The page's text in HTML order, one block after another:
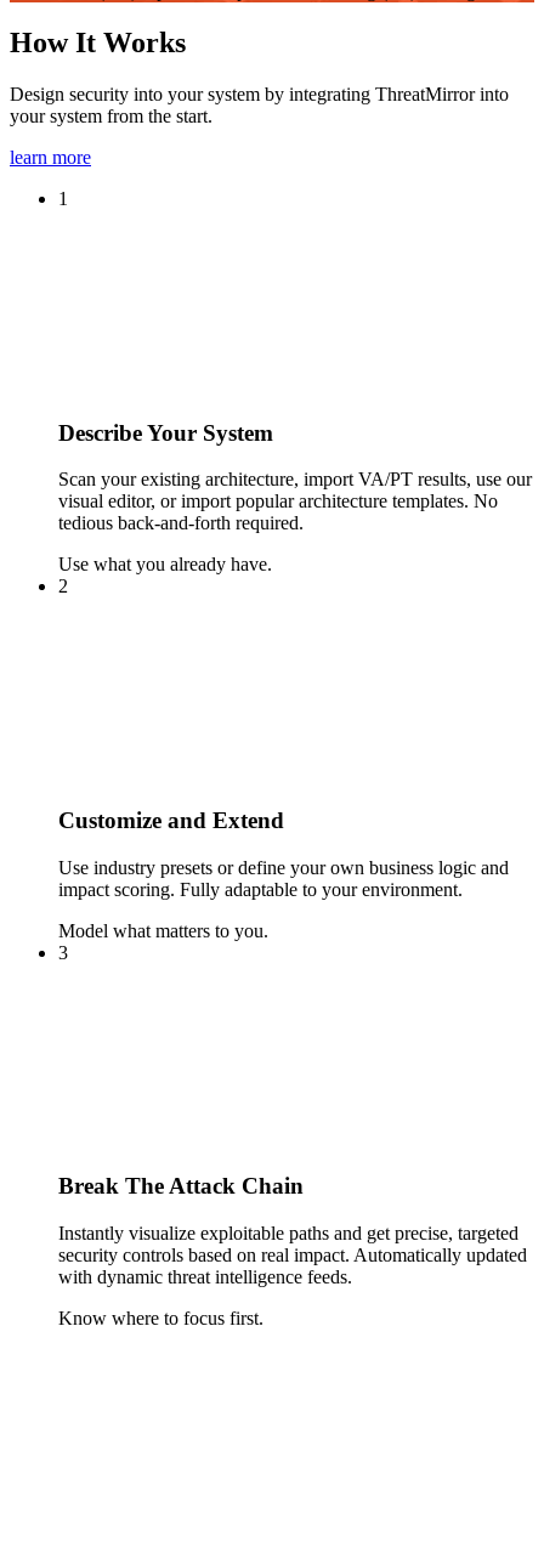
How It Works
Design security into your system by integrating ThreatMirror into
your system from the start.
learn more
1
Describe Your System
Scan your existing architecture, import VA/PT results, use our
visual editor, or import popular architecture templates. No
tedious back-and-forth required.
Use what you already have.
2
Customize and Extend
Use industry presets or define your own business logic and
impact scoring. Fully adaptable to your environment.
Model what matters to you.
3
Break The Attack Chain
Instantly visualize exploitable paths and get precise, targeted
security controls based on real impact. Automatically updated
with dynamic threat intelligence feeds.
Know where to focus first.